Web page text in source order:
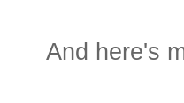
And here's